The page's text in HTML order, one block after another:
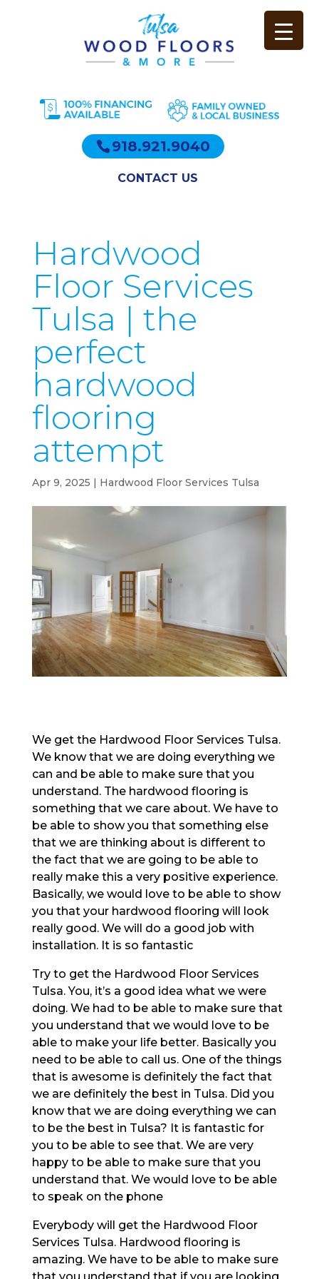
918.921.9040
CONTACT US
Hardwood
Floor Services
Tulsa | the
perfect
hardwood
flooring
attempt
Apr 9, 2025 | Hardwood Floor Services Tulsa
We get the Hardwood Floor Services Tulsa.
We know that we are doing everything we
can and be able to make sure that you
understand. The hardwood flooring is
something that we care about. We have to
be able to show you that something else
that we are thinking about is different to
the fact that we are going to be able to
really make this a very positive experience.
Basically, we would love to be able to show
you that your hardwood flooring will look
really good. We will do a good job with
installation. It is so fantastic
Try to get the Hardwood Floor Services
Tulsa. You, it’s a good idea what we were
doing. We had to be able to make sure that
you understand that we would love to be
able to make your life better. Basically you
need to be able to call us. One of the things
that is awesome is definitely the fact that
we are definitely the best in Tulsa. Did you
know that we are doing everything we can
to be the best in Tulsa? It is fantastic for
you to be able to see that. We are very
happy to be able to make sure that you
understand that. We would love to be able
to speak on the phone
Everybody will get the Hardwood Floor
Services Tulsa. Hardwood flooring is
amazing. We have to be able to make sure
that you understand that if you are looking